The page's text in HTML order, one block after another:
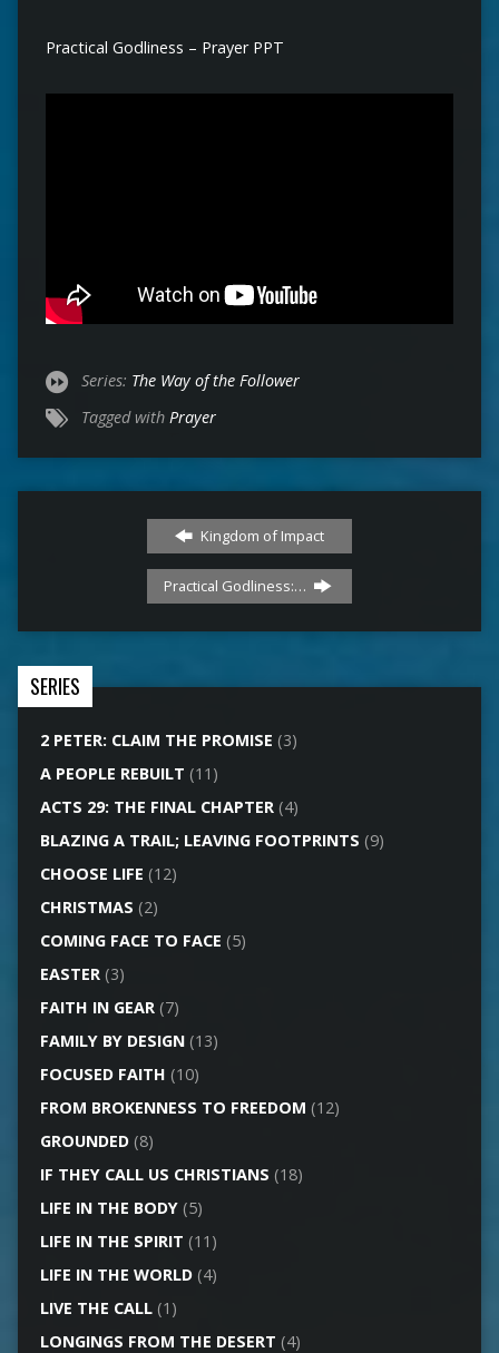
Practical Godliness – Prayer PPT
Series: The Way of the Follower
Tagged with Prayer
Kingdom of Impact
Practical Godliness:…
SERIES
2 PETER: CLAIM THE PROMISE (3)
A PEOPLE REBUILT (11)
ACTS 29: THE FINAL CHAPTER(4)
BLAZING A TRAIL; LEAVING FOOTPRINTS (9)
CHOOSE LIFE (12)
CHRISTMAS (2)
COMING FACE TO FACE (5)
EASTER(3)
FAITH IN GEAR(7)
FAMILY BY DESIGN(13)
FOCUSED FAITH (10)
FROM BROKENNESS TO FREEDOM (12)
GROUNDED(8)
IF THEY CALL US CHRISTIANS (18)
LIFE IN THE BODY(5)
LIFE IN THE SPIRIT (11)
LIFE IN THE WORLD(4)
LIVE THE CALL(1)
LONGINGS FROM THE DESERT (4)